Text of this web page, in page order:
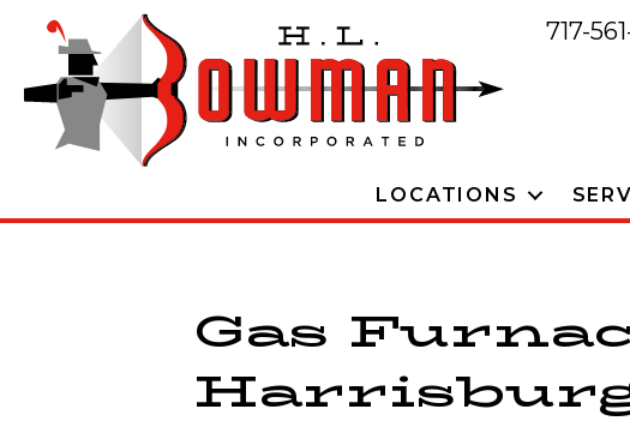
717-
LOCATIONS
Gas
Harrisburg,